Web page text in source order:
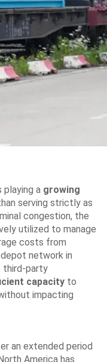
playing a growing
serving strictly as
congestion, the
utilized to manage
costs from
network in
third-party
capacity to
impacting
an extended period
America has